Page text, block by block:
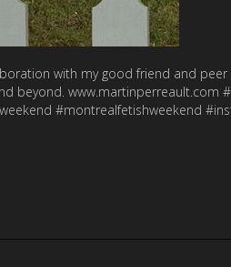
with my good friend and
beyond. www.martinperreault.com
#montrealfetishweekend